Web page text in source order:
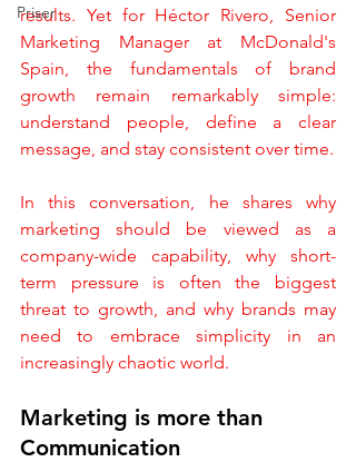
Priser
results. Yet for Héctor Rivero, Senior
Marketing Manager at McDonald's
Spain, the fundamentals of brand
growth remain remarkably simple:
understand people, define a clear
message, and stay consistent over time.
In this conversation, he shares why
marketing should be viewed as a
company-wide capability, why short-
term pressure is often the biggest
threat to growth, and why brands may
need to embrace simplicity in an
increasingly chaotic world.
Marketing is more than
Communication